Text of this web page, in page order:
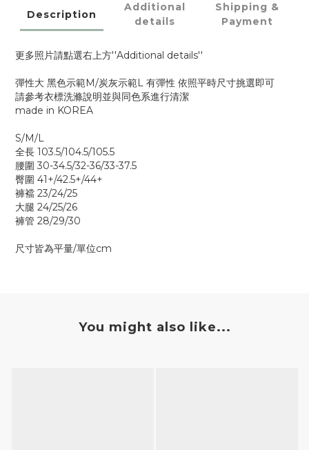
Description
Additional
details
Shipping &
Payment
更多照片請點選右上方''Additional details''
彈性大 黑色示範M/炭灰示範L 有彈性 依照平時尺寸挑選即可
請參考衣標洗滌說明並與同色系進行清潔
made in KOREA
S/M/L
全長 103.5/104.5/105.5
腰圍 30-34.5/32-36/33-37.5
臀圍 41+/42.5+/44+
褲襠 23/24/25
大腿 24/25/26
褲管 28/29/30
尺寸皆為平量/單位cm
You might also like...